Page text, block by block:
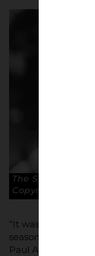
The Silkmen
Copyright: Paul
“It was always my
season of a new
Paul Atherton.